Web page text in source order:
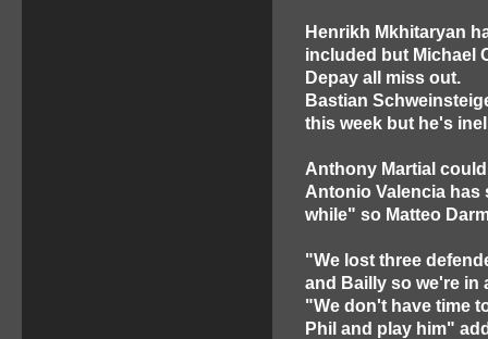
Henrikh Mkhitaryan
included but Michael
Depay all miss out.
Bastian
this week but he's
Anthony Martial
Antonio Valencia has
while" so Matteo
"We lost three
and Bailly so we're
"We don't have time
Phil and play him"